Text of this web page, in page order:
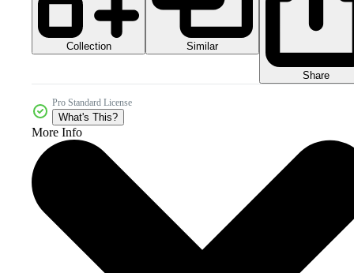
Collection Similar
Share
Pro Standard License
What's This?
More Info